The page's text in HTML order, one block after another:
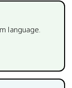
language.